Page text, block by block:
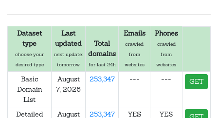
Dataset
type
choose your
desired type
Last
updated
next update:
tomorrow
Total
domains
for last 24h
Emails
crawled
from
websites
Phones
crawled
from
websites
Basic
Domain
List
August
7, 2026
253,347 --- --- GET
Detailed
August
253,347 YES YES